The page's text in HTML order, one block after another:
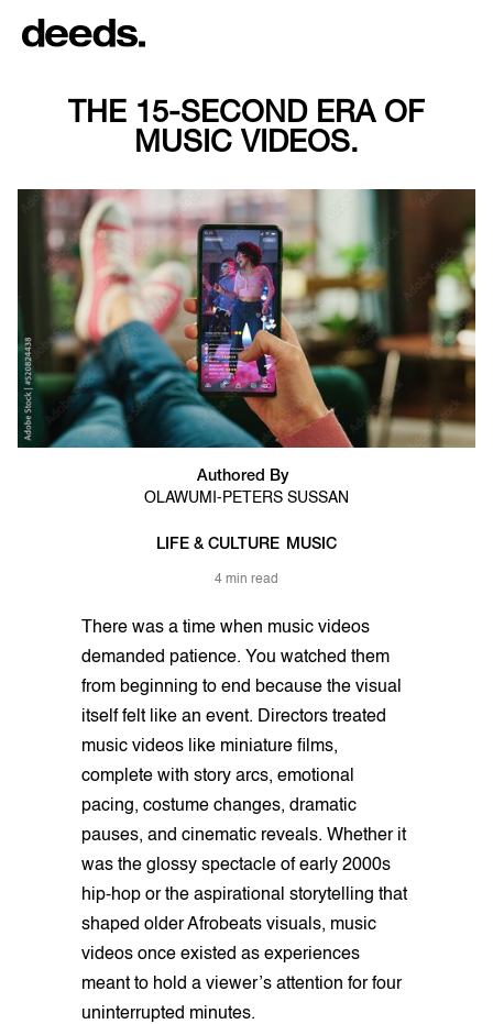
THE 15-SECOND ERA OF
MUSIC VIDEOS.
Authored By
OLAWUMI-PETERS SUSSAN
LIFE & CULTURE MUSIC
4 min read
There was a time when music videos
demanded patience. You watched them
from beginning to end because the visual
itself felt like an event. Directors treated
music videos like miniature films,
complete with story arcs, emotional
pacing, costume changes, dramatic
pauses, and cinematic reveals. Whether it
was the glossy spectacle of early 2000s
hip-hop or the aspirational storytelling that
shaped older Afrobeats visuals, music
videos once existed as experiences
meant to hold a viewer’s attention for four
uninterrupted minutes.